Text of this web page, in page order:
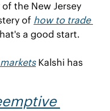
the New Jersey
of how to trade
a good start.
Kalshi has